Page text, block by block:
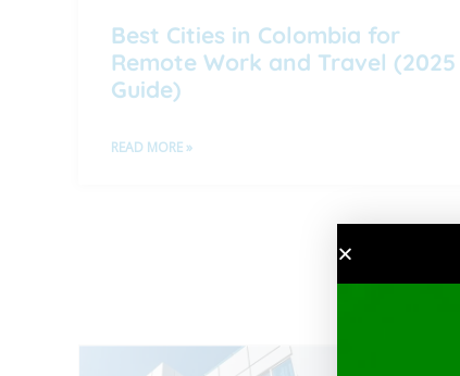
Best Cities in Colombia for
Remote Work and Travel (2025
Guide)
READ MORE »